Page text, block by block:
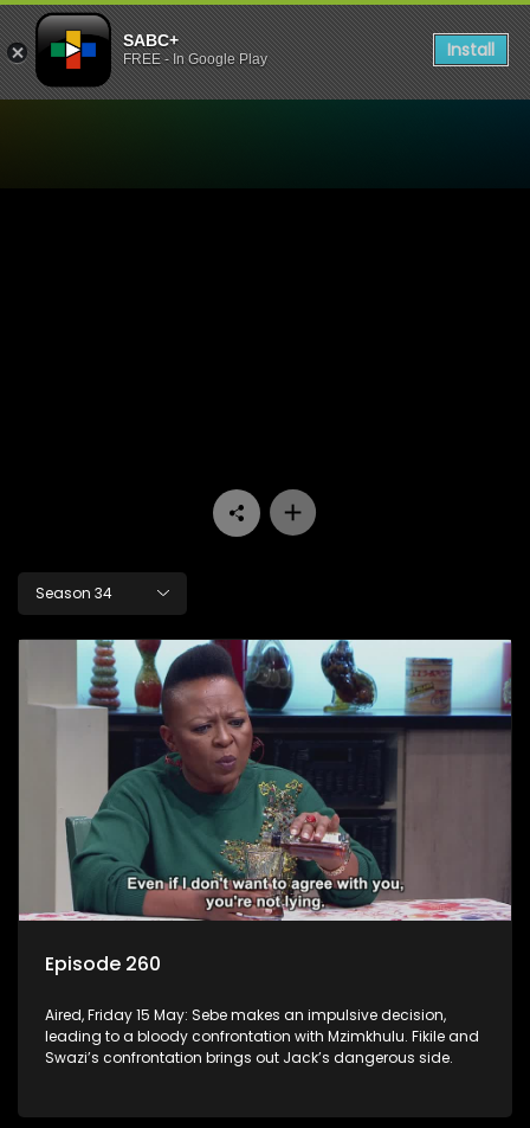
SABC+
FREE - In Google Play Install
Season 34
Episode 260
Aired, Friday 15 May: Sebe makes an impulsive decision,
leading to a bloody confrontation with Mzimkhulu. Fikile and
Swazi’s confrontation brings out Jack’s dangerous side.